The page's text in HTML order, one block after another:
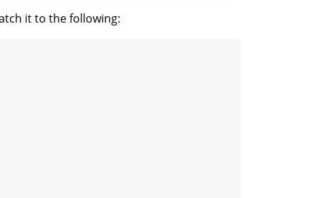
it to the following: